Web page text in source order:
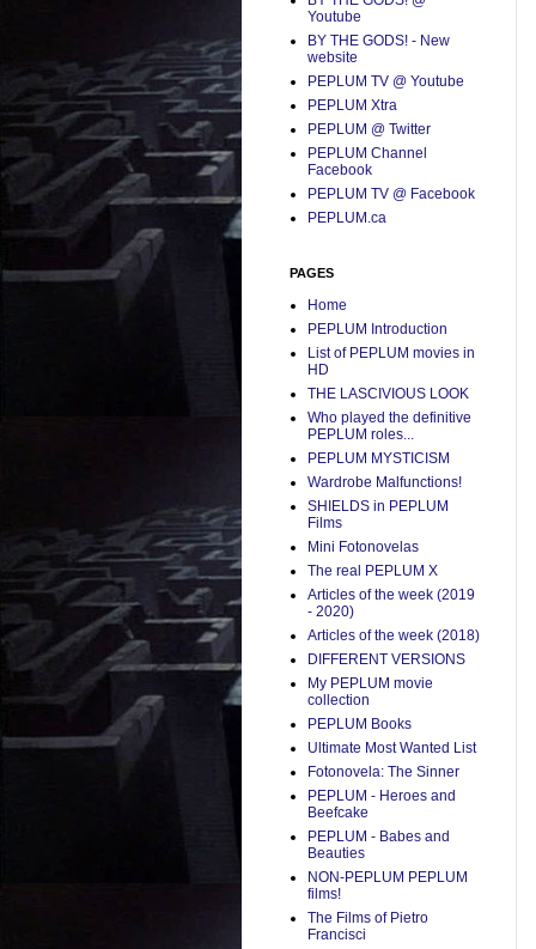
Youtube
BY THE GODS! - New
website
PEPLUM TV @ Youtube
PEPLUM Xtra
PEPLUM @ Twitter
PEPLUM Channel
Facebook
PEPLUM TV @ Facebook
PEPLUM.ca
PAGES
Home
PEPLUM Introduction
List of PEPLUM movies in
HD
THE LASCIVIOUS LOOK
Who played the definitive
PEPLUM roles...
PEPLUM MYSTICISM
Wardrobe Malfunctions!
SHIELDS in PEPLUM
Films
Mini Fotonovelas
The real PEPLUM X
Articles of the week (2019
- 2020)
Articles of the week (2018)
DIFFERENT VERSIONS
My PEPLUM movie
collection
PEPLUM Books
Ultimate Most Wanted List
Fotonovela: The Sinner
PEPLUM - Heroes and
Beefcake
PEPLUM - Babes and
Beauties
NON-PEPLUM PEPLUM
films!
The Films of Pietro
Francisci